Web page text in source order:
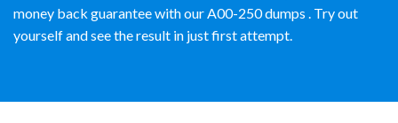
money back guarantee with our A00-250 dumps . Try out
yourself and see the result in just first attempt.